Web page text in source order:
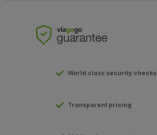
World class security checks
Transparent pricing